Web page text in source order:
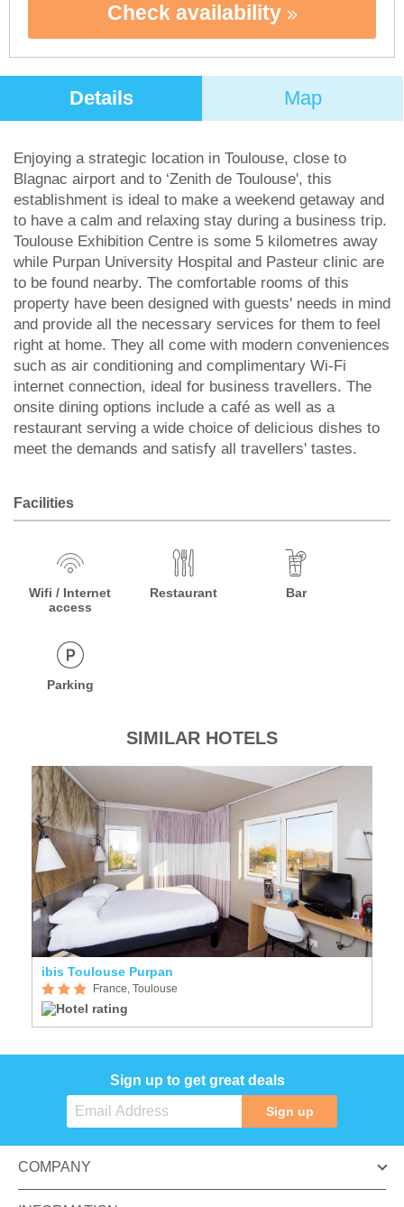
Check availability
Details Map
Enjoying a strategic location in Toulouse, close to
Blagnac airport and to ‘Zenith de Toulouse', this
establishment is ideal to make a weekend getaway and
to have a calm and relaxing stay during a business trip.
Toulouse Exhibition Centre is some 5 kilometres away
while Purpan University Hospital and Pasteur clinic are
to be found nearby. The comfortable rooms of this
property have been designed with guests' needs in mind
and provide all the necessary services for them to feel
right at home. They all come with modern conveniences
such as air conditioning and complimentary Wi-Fi
internet connection, ideal for business travellers. The
onsite dining options include a café as well as a
restaurant serving a wide choice of delicious dishes to
meet the demands and satisfy all travellers' tastes.
Facilities
Wifi / Internet
access
Restaurant Bar
Parking
SIMILAR HOTELS
ibis Toulouse Purpan
France, Toulouse
Sign up to get great deals
Sign up
COMPANY